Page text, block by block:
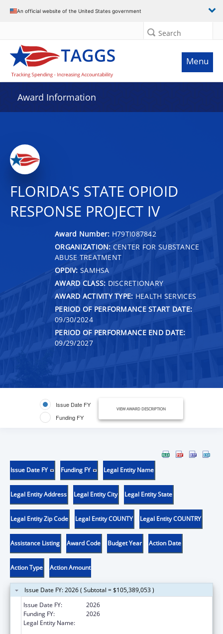
An official website of the United States government
Search
Menu
Award Information
FLORIDA'S STATE OPIOID
RESPONSE PROJECT IV
Award Number: H79TI087842
ORGANIZATION: CENTER FOR SUBSTANCE
ABUSE TREATMENT
OPDIV: SAMHSA
AWARD CLASS: DISCRETIONARY
AWARD ACTIVITY TYPE: HEALTH SERVICES
PERIOD OF PERFORMANCE START DATE:
09/30/2024
PERIOD OF PERFORMANCE END DATE:
09/29/2027
Issue Date FY
Funding FY
VIEW AWARD DESCRIPTION
Issue Date FY Funding FY Legal Entity Name
Legal Entity Address Legal Entity City Legal Entity State
Legal Entity Zip Code Legal Entity COUNTY Legal Entity COUNTRY
Assistance Listing Award Code Budget Year Action Date
Action Type Action Amount
Issue Date FY: 2026 ( Subtotal = $105,389,053 )
Issue Date FY:
2026
Funding FY:
2026
Legal Entity Name: